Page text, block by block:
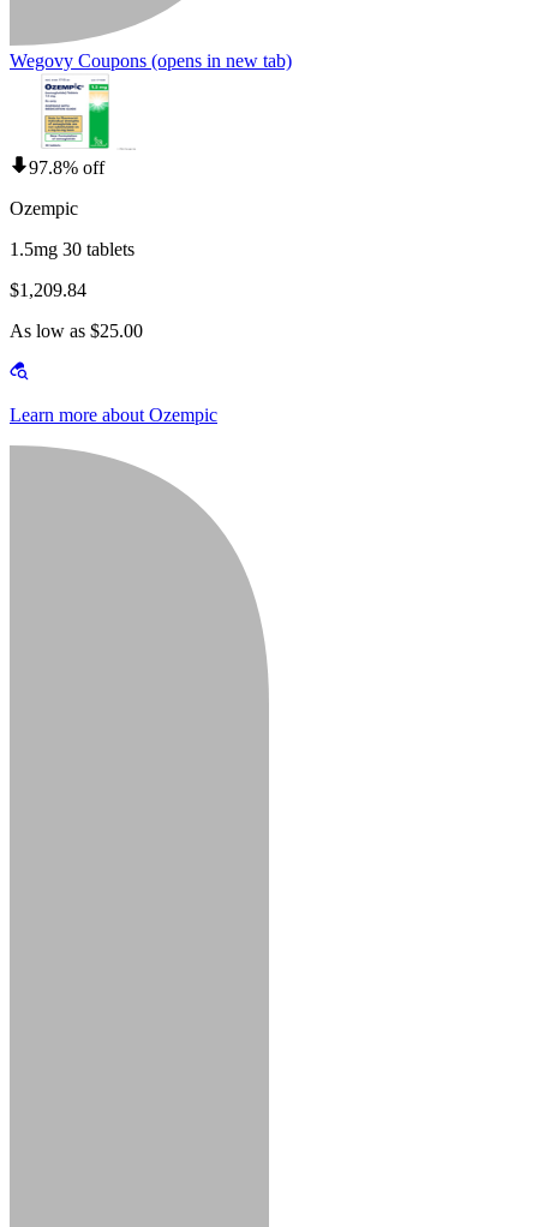
Wegovy Coupons (opens in new tab)
97.8% off
Ozempic
1.5mg 30 tablets
$1,209.84
As low as $25.00
Learn more about Ozempic